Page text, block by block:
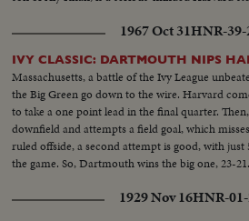
1967 Oct 31HNR-39-
IVY CLASSIC: DARTMOUTH NIPS
Massachusetts, a battle of the Ivy League
the Big Green go down to the wire. Harvard
to take a one point lead in the final quarter.
downfield and attempts a field goal, which
ruled offside, a second attempt is good, with just
the game. So, Dartmouth wins the big one, 23-21.
1929 Nov 16HNR-